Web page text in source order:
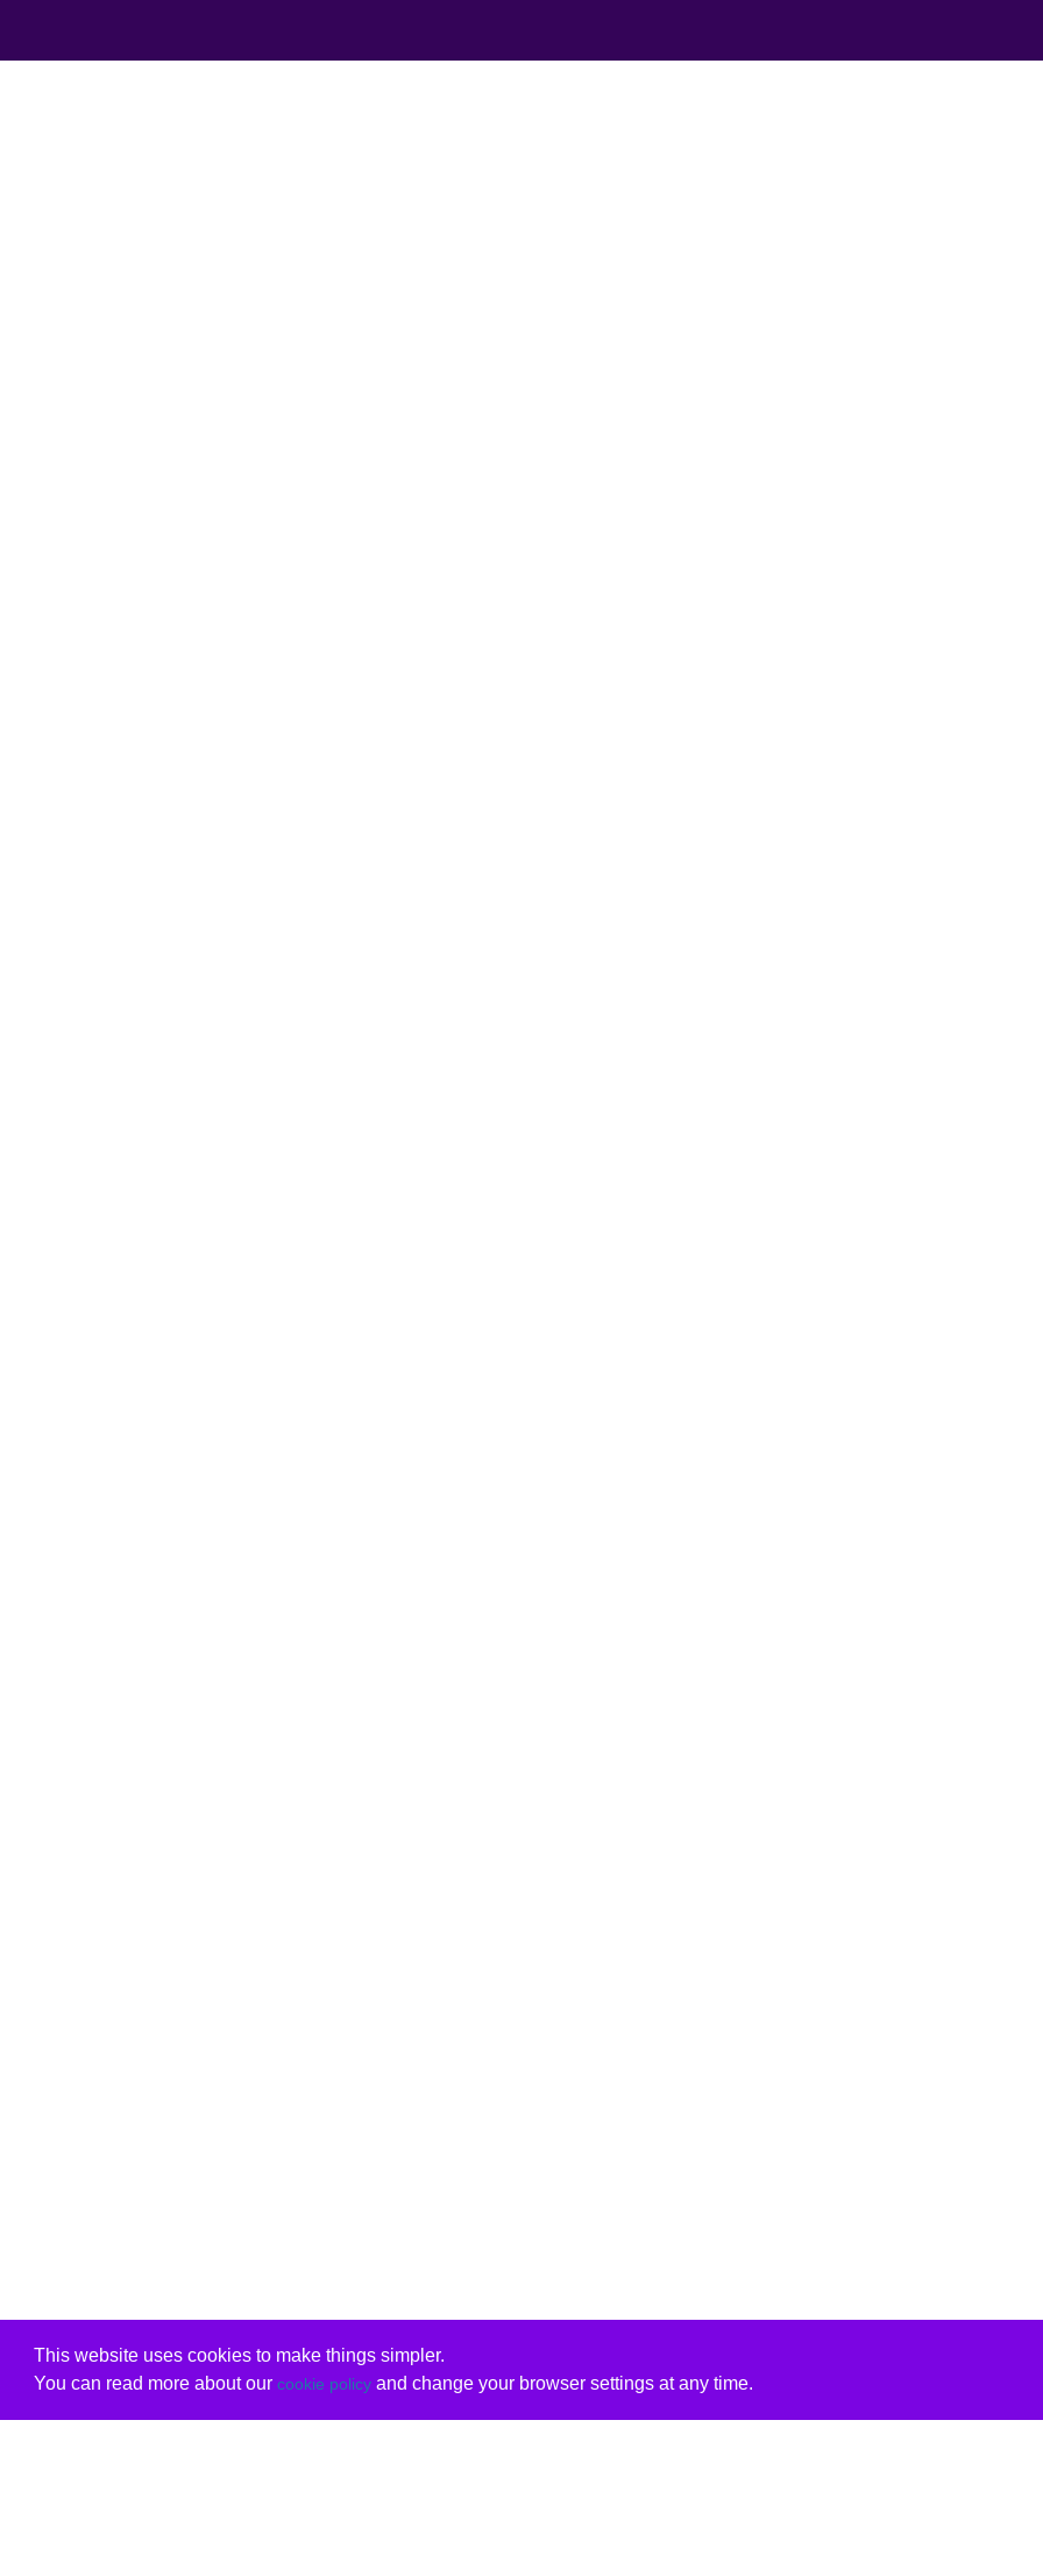
This website uses cookies to make things simpler.
You can read more about our cookie policyand change your browser settings at any time.